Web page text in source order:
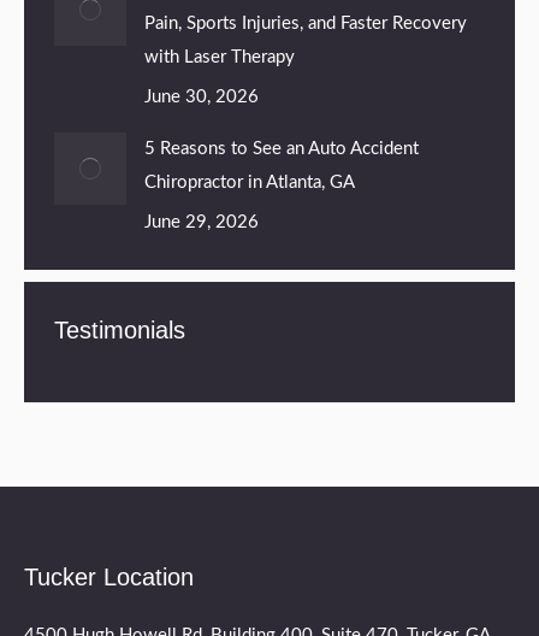
Pain, Sports Injuries, and Faster Recovery
with Laser Therapy
June 30, 2026
5 Reasons to See an Auto Accident
Chiropractor in Atlanta, GA
June 29, 2026
Testimonials
Tucker Location